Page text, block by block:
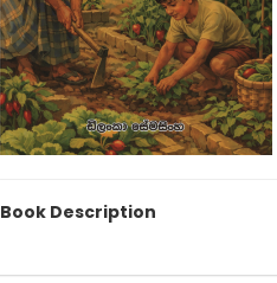
Book Description